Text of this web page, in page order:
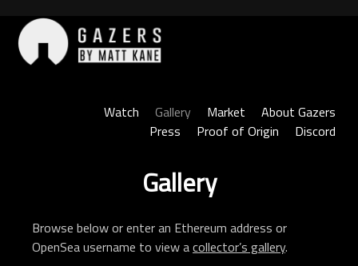
content
Watch
Gallery Market
About Gazers
Press
Proof of Origin Discord
Gallery
Browse below or enter an Ethereum address or
OpenSea username to view acollector’s gallery.